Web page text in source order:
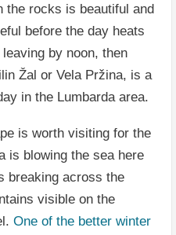
the rocks is beautiful and
before the day heats
by noon, then
Žal or Vela Pržina, is a
in the Lumbarda area.
is worth visiting for the
is blowing the sea here
breaking across the
visible on the
One of the better winter